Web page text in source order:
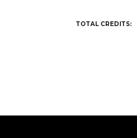
TOTAL CREDITS: